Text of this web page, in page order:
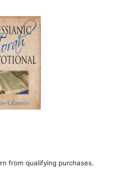
from qualifying purchases.